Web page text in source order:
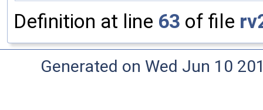
Definition at line 63 of file
Generated on Wed Jun 10